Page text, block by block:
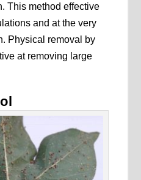
This method effective
and at the very
Physical removal by
at removing large